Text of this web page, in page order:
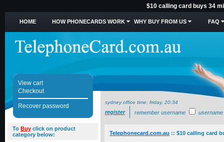
$10 calling card buys 34
HOME HOW PHONECARDS WORK WHY BUY FROM US FAQ
View cart
Checkout
Recover password
sydney office time: friday, 20:34
register remember username username
To Buy click on product
category below:
Telephonecard.com.au :: $10 calling card